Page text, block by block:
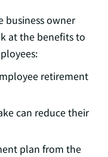
business owner
at the benefits to
retirement
can reduce their
plan from the